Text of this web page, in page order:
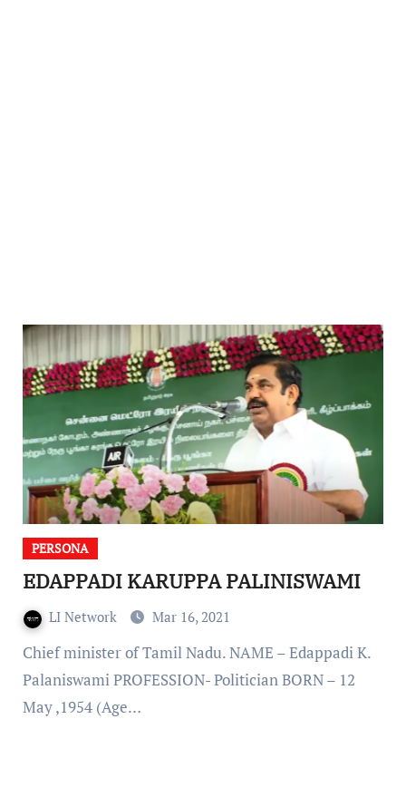
PERSONA
EDAPPADI KARUPPA PALINISWAMI
LI Network Mar 16, 2021
Chief minister of Tamil Nadu. NAME – Edappadi K.
Palaniswami PROFESSION- Politician BORN – 12
May ,1954 (Age…